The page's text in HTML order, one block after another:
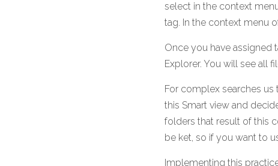
select in the context
tag. In the context menu
Once you have assigned
Explorer. You will see all
For complex searches us
this Smart view and
folders that result of this
be ket, so if you want to
Implementing this